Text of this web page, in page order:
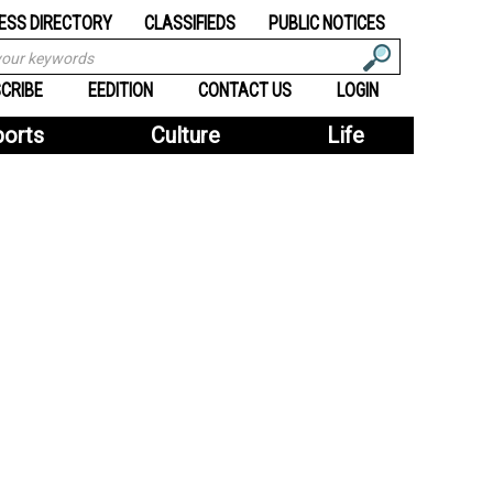
DIRECTORY CLASSIFIEDS PUBLIC NOTICES
EEDITION CONTACT US LOGIN
Culture Life